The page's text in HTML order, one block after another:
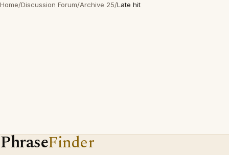
Home/Discussion Forum/Archive 25/Late hit
PhraseFinder